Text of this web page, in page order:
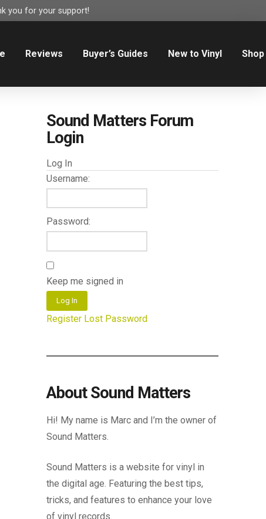
you for your support!
Reviews Buyer’s Guides New to Vinyl Shop
Sound Matters Forum
Login
Log In
Username:
Password:
Keep me signed in
Log In
Register Lost Password
About Sound Matters
Hi! My name is Marc and I’m the owner of
Sound Matters.
Sound Matters is a website for vinyl in
the digital age. Featuring the best tips,
tricks, and features to enhance your love
of vinyl records.